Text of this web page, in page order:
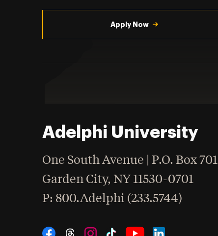
Apply Now
Adelphi University
One South Avenue | P.O. Box 701
Garden City,NY 11530-0701
Phone
: 800.Adelphi (233.5744)
Social Navigation